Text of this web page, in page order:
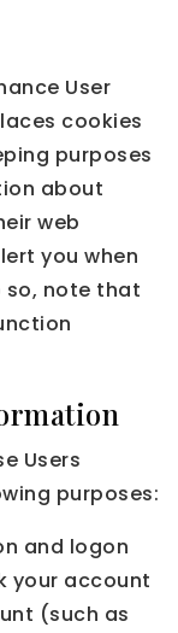
User
cookies
purposes
about
web
you when
so, note that
Users
purposes:
and logon
your account
(such as